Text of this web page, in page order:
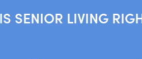
IS SENIOR LIVING